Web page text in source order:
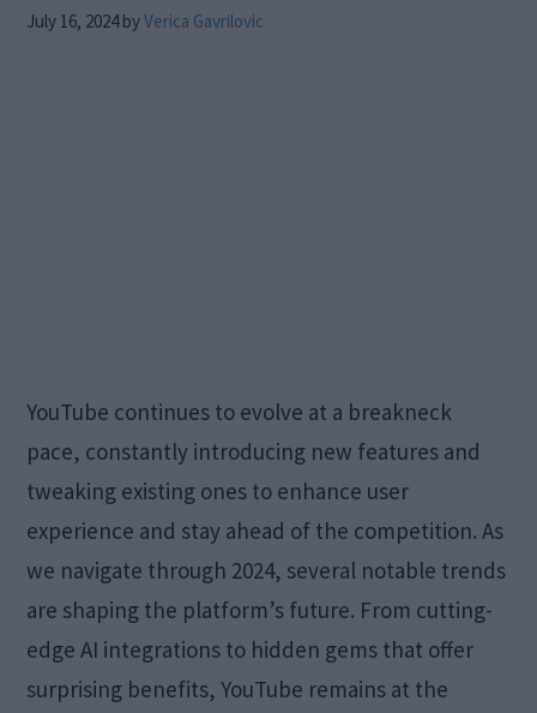
July 16, 2024byVerica Gavrilovic
YouTube continues to evolve at a breakneck
pace, constantly introducing new features and
tweaking existing ones to enhance user
experience and stay ahead of the competition. As
we navigate through 2024, several notable trends
are shaping the platform’s future. From cutting-
edge AI integrations to hidden gems that offer
surprising benefits, YouTube remains at the